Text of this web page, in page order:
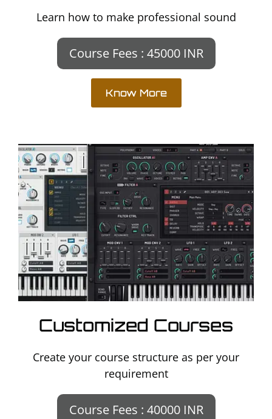
Learn how to make professional sound
Course Fees : 45000 INR
Know More
Customized Courses
Create your course structure as per your
requirement
Course Fees : 40000 INR